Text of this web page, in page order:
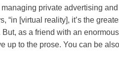
private advertising
“in [virtual reality], it’s the
as a friend with an
up to the prose. You can be